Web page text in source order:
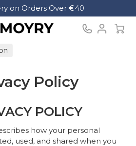
on Orders Over €40
Policy
POLICY
how your personal
used, and shared when you